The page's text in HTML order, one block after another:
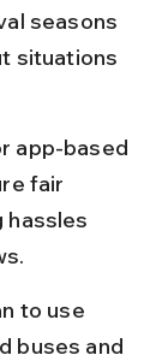
seasons
situations
app-based
fair
hassles
to use
buses and